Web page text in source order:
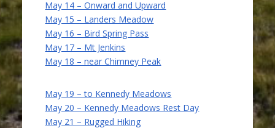
May 14 – Onward and Upward
May 15 – Landers Meadow
May 16 – Bird Spring Pass
May 17 – Mt Jenkins
May 18 – near Chimney Peak
May 19 – to Kennedy Meadows
May 20 – Kennedy Meadows Rest Day
May 21 – Rugged Hiking